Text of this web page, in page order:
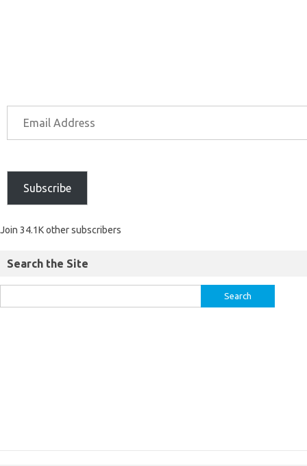
Subscribe
Join 34.1K other subscribers
Search the Site